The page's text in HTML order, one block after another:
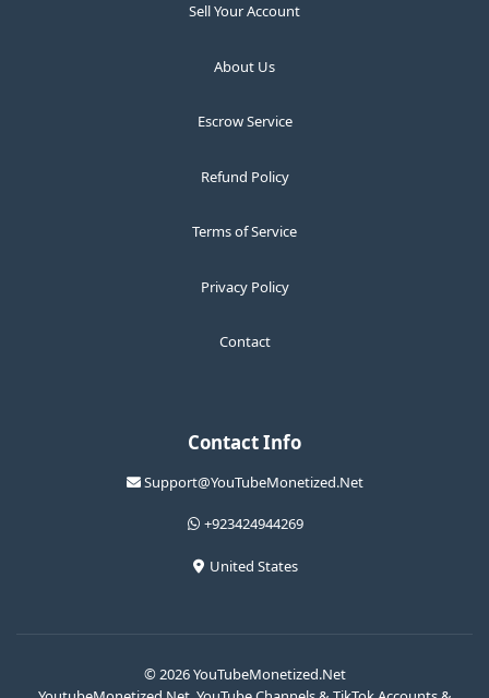
Sell Your Account
About Us
Escrow Service
Refund Policy
Terms of Service
Privacy Policy
Contact
Contact Info
Support@YouTubeMonetized.Net
+923424944269
United States
© 2026 YouTubeMonetized.Net